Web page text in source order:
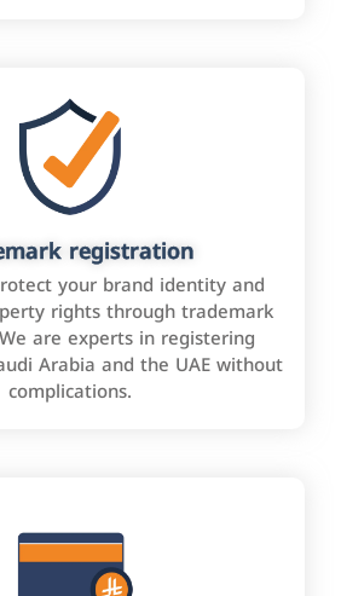
registration
your brand identity and
rights through trademark
are experts in registering
Arabia and the UAE without
complications.